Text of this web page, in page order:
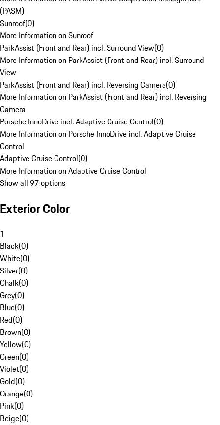
(PASM)
Sunroof(0)
More Information on Sunroof
ParkAssist (Front and Rear) incl. Surround View(0)
More Information on ParkAssist (Front and Rear) incl. Surround
View
ParkAssist (Front and Rear) incl. Reversing Camera(0)
More Information on ParkAssist (Front and Rear) incl. Reversing
Camera
Porsche InnoDrive incl. Adaptive Cruise Control(0)
More Information on Porsche InnoDrive incl. Adaptive Cruise
Control
Adaptive Cruise Control(0)
More Information on Adaptive Cruise Control
Show all 97 options
Exterior Color
1
Black(0)
White(0)
Silver(0)
Chalk(0)
Grey(0)
Blue(0)
Red(0)
Brown(0)
Yellow(0)
Green(0)
Violet(0)
Gold(0)
Orange(0)
Pink(0)
Beige(0)